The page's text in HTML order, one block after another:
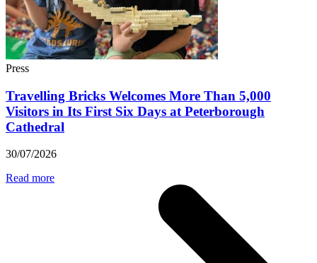
Press
Travelling Bricks Welcomes More Than 5,000
Visitors in Its First Six Days at Peterborough
Cathedral
30/07/2026
Read more